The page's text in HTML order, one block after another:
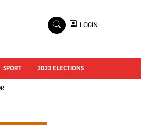
LOGIN
SPORT 2023 ELECTIONS